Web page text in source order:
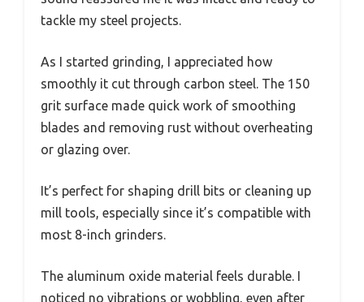
tackle my steel projects.
As I started grinding, I appreciated how
smoothly it cut through carbon steel. The 150
grit surface made quick work of smoothing
blades and removing rust without overheating
or glazing over.
It’s perfect for shaping drill bits or cleaning up
mill tools, especially since it’s compatible with
most 8-inch grinders.
The aluminum oxide material feels durable. I
noticed no vibrations or wobbling, even after